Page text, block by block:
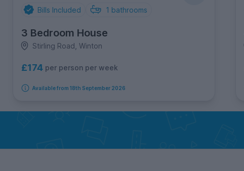
Bills Included 1 bathrooms
3 Bedroom House
Stirling Road, Winton
£174 per person per week
Available from 18th September 2026